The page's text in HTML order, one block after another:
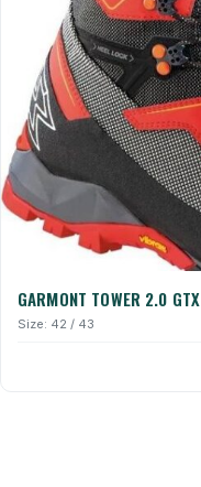
GARMONT TOWER 2.0 GTX
Size: 42 / 43